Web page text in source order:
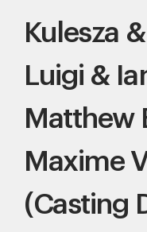
Kulesza
Luigi &
Matthew
Maxime
(Casting